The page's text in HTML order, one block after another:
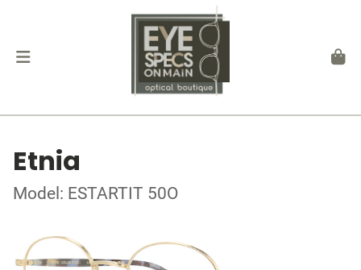
Etnia
Model: ESTARTIT 50O